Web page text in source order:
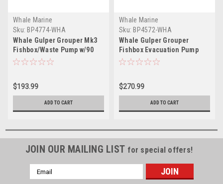
Whale Marine
Sku: BP4774-WHA
Whale Gulper Grouper Mk3
Fishbox/Waste Pump w/90
Degree Ports - 24V
$193.99
ADD TO CART
Whale Marine
Sku: BP4572-WHA
Whale Gulper Grouper
Fishbox Evacuation Pump
12V
$270.99
ADD TO CART
JOIN OUR MAILING LIST for special offers!
Email
Address